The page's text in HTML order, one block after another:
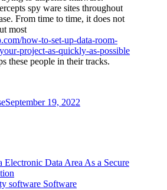
spy ware sites throughout
From time to time, it does not
most
how-to-set-up-data-room-
project-as-quickly-as-possible
these people in their tracks.
September 19, 2022
Electronic Data Area As a Secure
software Software